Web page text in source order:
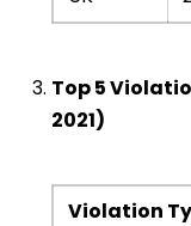
Top 5
2021)
Violation